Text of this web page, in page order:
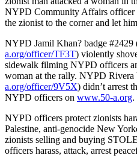
NYPD Community Affairs
the zionist to the corner and let
NYPD Jamil Khan? badge #2429
a.org/officer/TF3T) violently
sidewalk filming NYPD officers
woman at the rally. NYPD Rivera
a.org/officer/9V5X) didn’t arrest
NYPD officers on www.50-a.org.
NYPD officers protect zionists
Palestine, anti-genocide New
zionists selling and buying
officers harass, attack, arrest